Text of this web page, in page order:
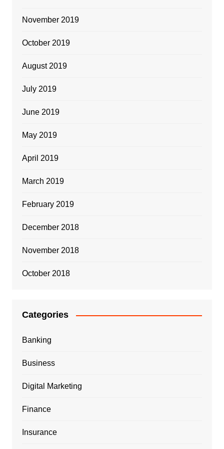
November 2019
October 2019
August 2019
July 2019
June 2019
May 2019
April 2019
March 2019
February 2019
December 2018
November 2018
October 2018
Categories
Banking
Business
Digital Marketing
Finance
Insurance